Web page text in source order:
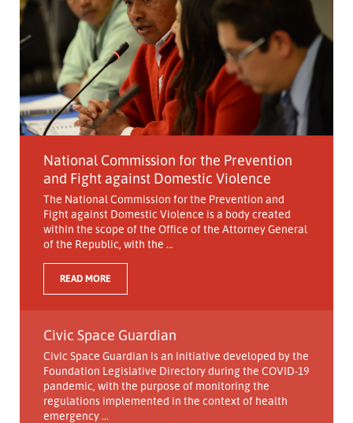
National Commission for the Prevention
and Fight against Domestic Violence
The National Commission for the Prevention and
Fight against Domestic Violence is a body created
within the scope of the Office of the Attorney General
of the Republic, with the ...
READ MORE
Civic Space Guardian
Civic Space Guardian is an initiative developed by the
Foundation Legislative Directory during the COVID-19
pandemic, with the purpose of monitoring the
regulations implemented in the context of health
emergency ...